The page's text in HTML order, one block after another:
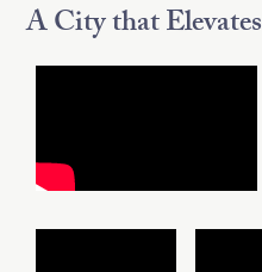
A City that Elevates